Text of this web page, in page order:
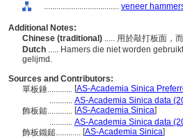
.................................... veneer
Additional Notes:
Chinese (traditional) ..... 用於敲打板面，
Dutch ..... Hamers die niet worden
gelijmd.
Sources and Contributors:
單板錘............ [AS-Academia Sinica
........... AS-Academia Sinica data
飾板鎚............ [AS-Academia Sinica]
........... AS-Academia Sinica data
飾板鐵鎚............ [AS-Academia Sinica]